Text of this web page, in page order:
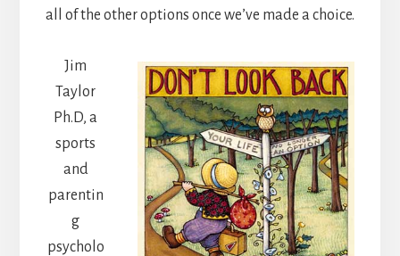
all of the other options once we’ve made a choice.
Jim
Taylor
Ph.D, a
sports
and
parentin
g
psycholo